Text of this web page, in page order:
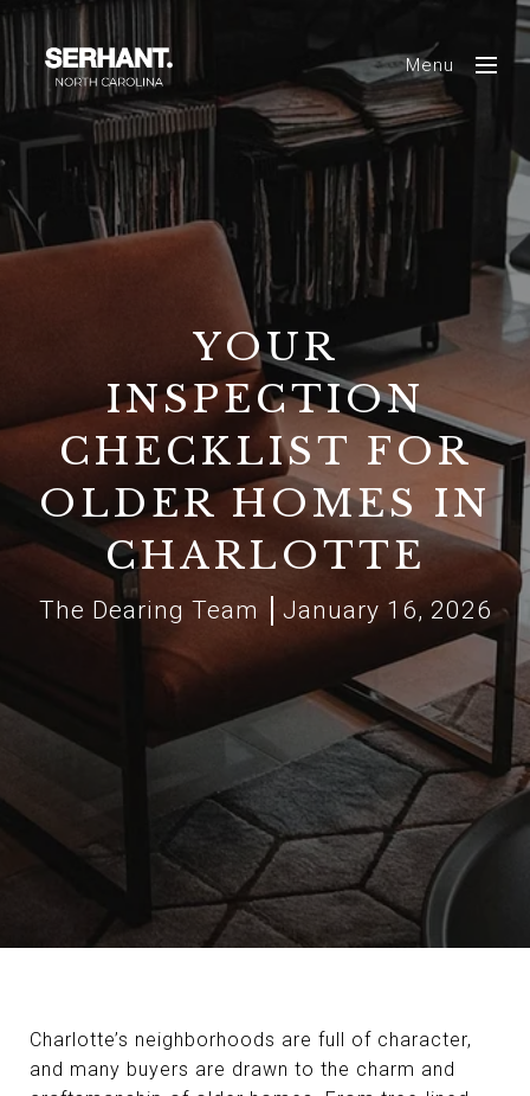
Menu
YOUR
INSPECTION
CHECKLIST FOR
OLDER HOMES IN
CHARLOTTE
The Dearing Team January 16, 2026
Charlotte’s neighborhoods are full of character,
and many buyers are drawn to the charm and